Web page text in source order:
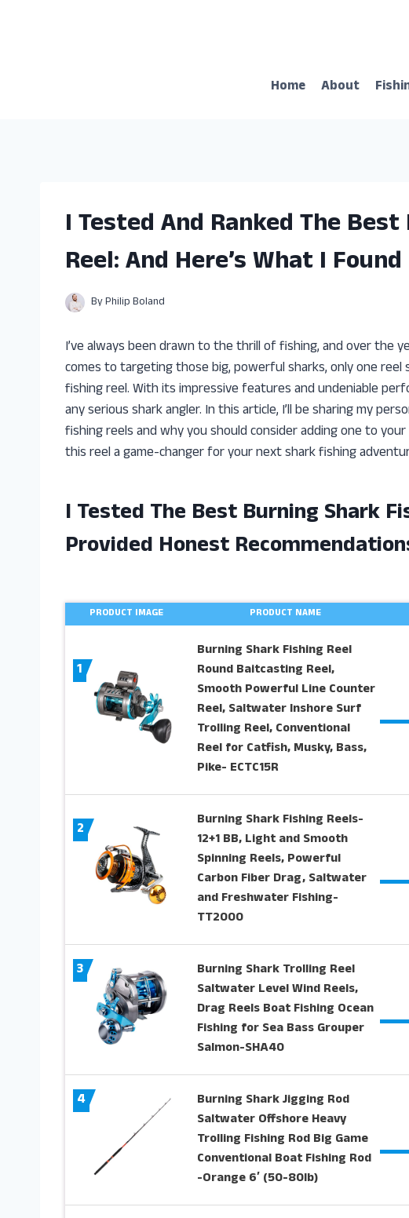
Home
About
I Tested And Ranked The
Reel: And Here’s What I Found
ByPhilip Boland
I’ve always been drawn to the thrill of fishing, and over the
comes to targeting those big, powerful sharks, only one
fishing reel. With its impressive features and undeniable
any serious shark angler. In this article, I’ll be sharing my
fishing reels and why you should consider adding one to
this reel a game-changer for your next shark fishing
I Tested The Best Burning Shark
Provided Honest
PRODUCT IMAGE PRODUCT NAME
1
Burning Shark Fishing Reel
Round Baitcasting Reel,
Smooth Powerful Line Counter
Reel, Saltwater Inshore Surf
Trolling Reel, Conventional
Reel for Catfish, Musky, Bass,
Pike- ECTC15R
2
Burning Shark Fishing Reels-
12+1 BB, Light and Smooth
Spinning Reels, Powerful
Carbon Fiber Drag, Saltwater
and Freshwater Fishing-
TT2000
3
Burning Shark Trolling Reel
Saltwater Level Wind Reels,
Drag Reels Boat Fishing Ocean
Fishing for Sea Bass Grouper
Salmon-SHA40
4
Burning Shark Jigging Rod
Saltwater Offshore Heavy
Trolling Fishing Rod Big Game
Conventional Boat Fishing Rod
-Orange 6′ (50-80lb)